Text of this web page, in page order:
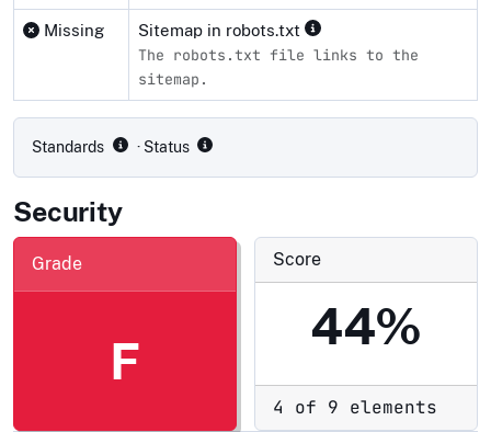
Missing Sitemap in robots.txt
The robots.txt file links to the
sitemap.
Standards · Status
Security
Grade
F
Score
44%
4 of 9 elements